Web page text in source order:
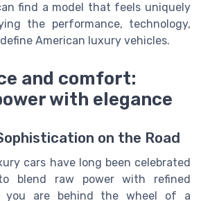
find a model that feels uniquely
the performance, technology,
American luxury vehicles.
and comfort:
with elegance
on the Road
cars have long been celebrated
blend raw power with refined
you are behind the wheel of a